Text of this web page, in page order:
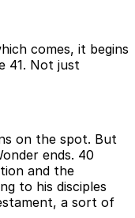
comes, it begins
41. Not just
on the spot. But
ends. 40
and the
to his disciples
a sort of